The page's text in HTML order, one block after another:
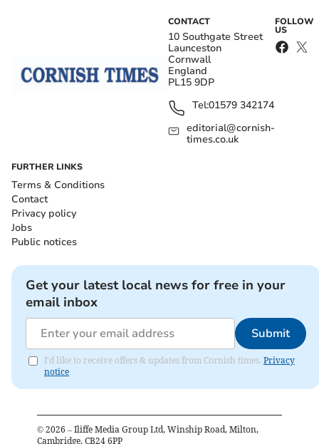
CONTACT
10 Southgate Street
Launceston
Cornwall
England
PL15 9DP
Tel:01579 342174
editorial@cornish-
times.co.uk
FOLLOW
US
FURTHER LINKS
Terms & Conditions
Contact
Privacy policy
Jobs
Public notices
Get your latest local news for free in your
email inbox
Submit
I'd like to receive offers & updates from Cornish times. Privacy
notice
© 2026 – Iliffe Media Group Ltd, Winship Road, Milton,
Cambridge, CB24 6PP